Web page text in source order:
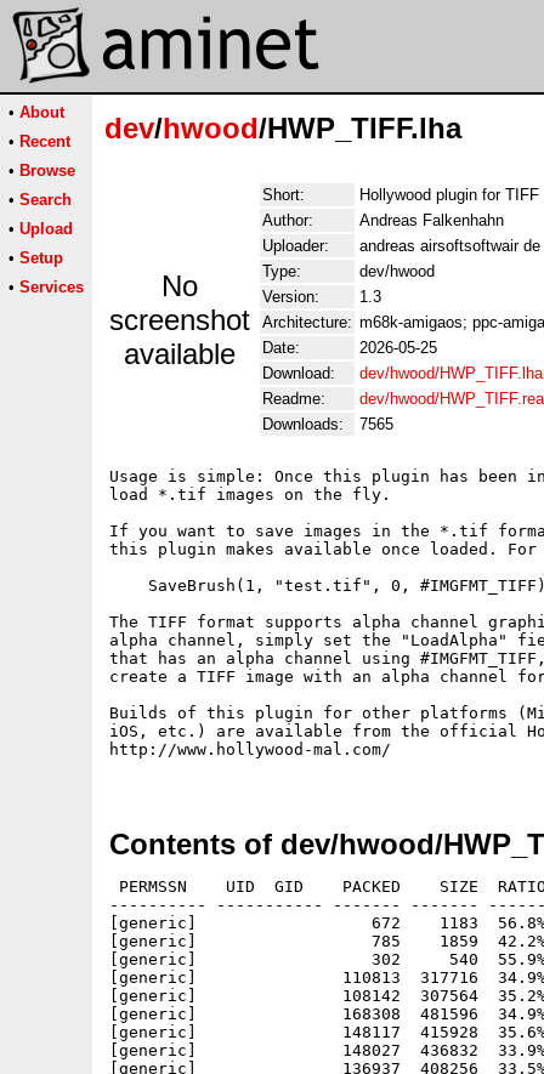
• About
• Recent
• Browse
• Search
• Upload
• Setup
• Services
dev/hwood/HWP_TIFF.lha
No
screenshot
available
Short:
Hollywood plugin for TIFF
Author:
Andreas Falkenhahn
Uploader:
andreas airsoftsoftwair
Type:
dev/hwood
Version:
1.3
Architecture: m68k-amigaos; ppc-
Date:
2026-05-25
Download:
dev/hwood/HWP_TIFF.lha
Readme:
dev/hwood/
Downloads:
7565
Usage is simple: Once this plugin has
load *.tif images on the fly.
If you want to save images in the *.tif
this plugin makes available once loaded. For
SaveBrush(1, "test.tif", 0,
The TIFF format	supports alpha channel graphics. If you want to load a TIFF with
alpha channel, simply set the "LoadAlpha"
that has an alpha channel using
create a TIFF image with an alpha channel
Builds of this plugin for other platforms
iOS, etc.) are available from the official
http://www.hollywood-mal.com/
Contents of dev/hwood/
PERMSSN    UID  GID    PACKED    SIZE
---------- ----------- ------- -------
[generic]                  672    1183  56.8% -
[generic]                  785    1859  42.2%
[generic]                  302     540  55.9%
[generic]               110813  317716  34.9%
[generic]               108142  307564  35.2%
[generic]               168308  481596  34.9%
[generic]               148117  415928  35.6%
[generic]               148027  436832  33.9%
[generic]               136937  408256  33.5%